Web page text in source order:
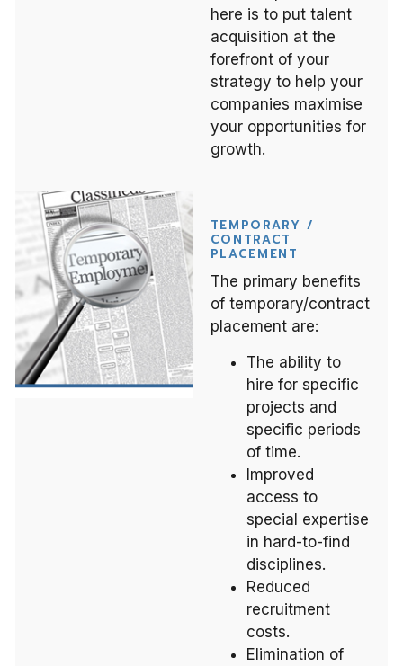
here is to put talent
acquisition at the
forefront of your
strategy to help your
companies maximise
your opportunities for
growth.
TEMPORARY /
CONTRACT
PLACEMENT
The primary benefits
of temporary/contract
placement are:
The ability to
hire for specific
projects and
specific periods
of time.
Improved
access to
special expertise
in hard-to-find
disciplines.
Reduced
recruitment
costs.
Elimination of